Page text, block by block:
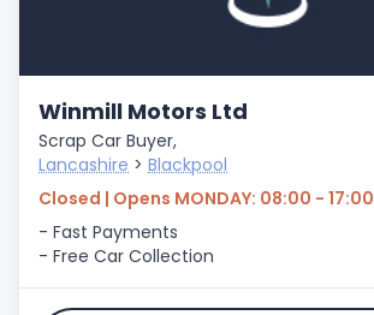
Winmill Motors Ltd
Scrap Car Buyer,
Lancashire > Blackpool
Closed | Opens MONDAY: 08:00 - 17:00
- Fast Payments
- Free Car Collection